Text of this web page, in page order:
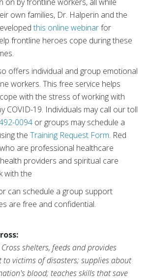
own families, Dr. Halperin and the
this online webinarfor
frontline heroes cope during these
offers individual and group emotional
workers. This free service helps
with the stress of working with
COVID-19. Individuals may call our toll
0094 or groups may schedule a
the Training Request Form. Red
are professional healthcare
providers and spiritual care
with the
can schedule a group support
are free and confidential.
shelters, feeds and provides
victims of disasters; supplies about
blood; teaches skills that save